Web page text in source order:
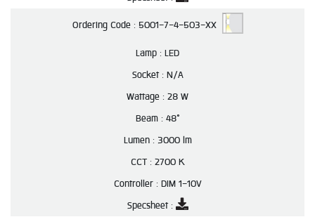
Ordering Code : 5001-7-4-503-XX
Lamp : LED
Socket : N/A
Wattage : 28 W
Beam : 48°
Lumen : 3000 lm
CCT : 2700 K
Controller : DIM 1-10V
Specsheet :